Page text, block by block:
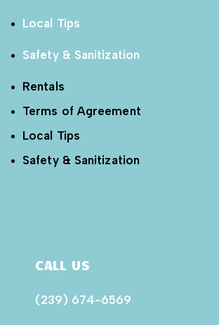
Local Tips
Safety & Sanitization
Rentals
Terms of Agreement
Local Tips
Safety & Sanitization
CALL US
(239) 674-6569